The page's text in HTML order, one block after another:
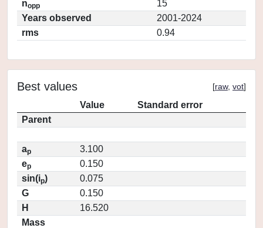
nopp
15
Years observed
2001-2024
rms
0.94
Best values [raw, vot]
Value
Standard error
Parent
ap
3.100
ep
0.150
sin(ip)
0.075
G
0.150
H
16.520
Mass